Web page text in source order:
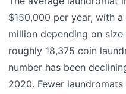
$150,000 per year, with
million depending on
roughly 18,375 coin
number has been
2020. Fewer